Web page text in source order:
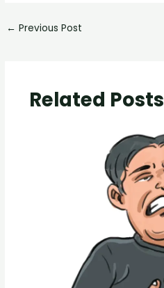
← Previous Post
Related Posts